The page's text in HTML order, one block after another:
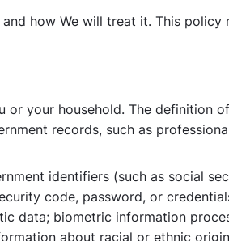
how We will treat it. This policy
or your household. The definition of
records, such as
identifiers (such as social
code, password, or
data; biometric information
about racial or ethnic